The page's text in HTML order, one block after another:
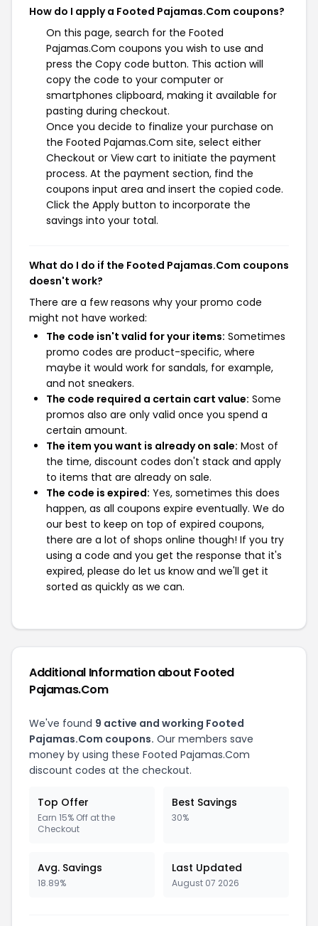
How do I apply a Footed Pajamas.Com coupons?
On this page, search for the Footed
Pajamas.Com coupons you wish to use and
press the Copy code button. This action will
copy the code to your computer or
smartphones clipboard, making it available for
pasting during checkout.
Once you decide to finalize your purchase on
the Footed Pajamas.Com site, select either
Checkout or View cart to initiate the payment
process. At the payment section, find the
coupons input area and insert the copied code.
Click the Apply button to incorporate the
savings into your total.
What do I do if the Footed Pajamas.Com coupons
doesn't work?
There are a few reasons why your promo code
might not have worked:
The code isn't valid for your items: Sometimes
promo codes are product-specific, where
maybe it would work for sandals, for example,
and not sneakers.
The code required a certain cart value: Some
promos also are only valid once you spend a
certain amount.
The item you want is already on sale: Most of
the time, discount codes don't stack and apply
to items that are already on sale.
The code is expired: Yes, sometimes this does
happen, as all coupons expire eventually. We do
our best to keep on top of expired coupons,
there are a lot of shops online though! If you try
using a code and you get the response that it's
expired, please do let us know and we'll get it
sorted as quickly as we can.
Additional Information about Footed
Pajamas.Com
We've found 9 active and working Footed
Pajamas.Com coupons. Our members save
money by using these Footed Pajamas.Com
discount codes at the checkout.
Top Offer
Earn 15% Off at the
Checkout
Best Savings
30%
Avg. Savings
18.89%
Last Updated
August 07 2026